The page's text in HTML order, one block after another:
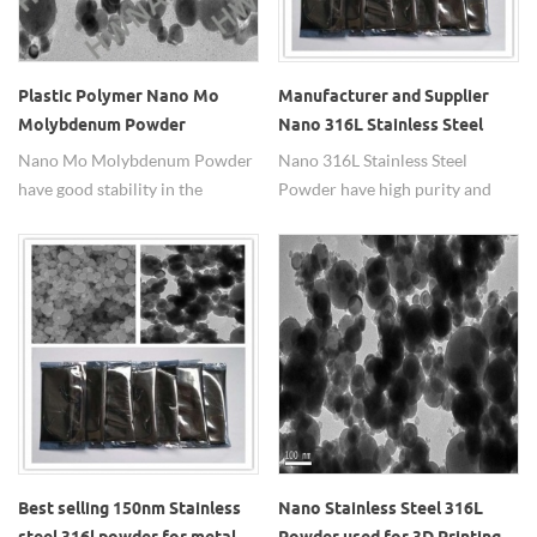
Plastic Polymer Nano Mo
Molybdenum Powder
Nano Mo Molybdenum Powder
have good stability in the
area,high sintering activity,with
high temperature intensity and
high temperature hardness.
Manufacturer and Supplier
Nano 316L Stainless Steel
Powder
Nano 316L Stainless Steel
Powder have high purity and
oxidation resistance.
Best selling 150nm Stainless
Nano Stainless Steel 316L